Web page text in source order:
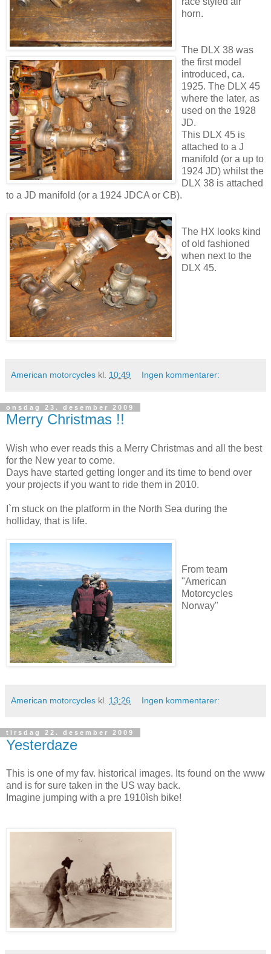
horn.
The DLX 38 was
the first model
introduced, ca.
1925. The DLX 45
where the later, as
used on the 1928
JD.
This DLX 45 is
attached to a J
manifold (or a up to
1924 JD) whilst the
DLX 38 is attached
to a JD manifold (or a 1924 JDCA or CB).
The HX looks kind
of old fashioned
when next to the
DLX 45.
American motorcycles kl. 10:49 Ingen kommentarer:
onsdag 23. desember 2009
Merry Christmas !!
Wish who ever reads this a Merry Christmas and all the best
for the New year to come.
Days have started getting longer and its time to bend over
your projects if you want to ride them in 2010.
I`m stuck on the platform in the North Sea during the
holliday, that is life.
From team
"American
Motorcycles
Norway"
American motorcycles kl. 13:26 Ingen kommentarer:
tirsdag 22. desember 2009
Yesterdaze
This is one of my fav. historical images. Its found on the www
and is for sure taken in the US way back.
Imagine jumping with a pre 1910ìsh bike!